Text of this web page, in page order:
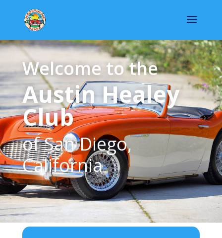
Welcome to the
Austin Healey
Club
of San Diego,
California